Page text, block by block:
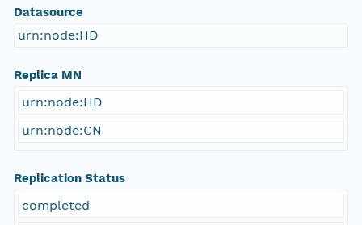
Datasource
urn:node:HD
Replica MN
urn:node:HD
urn:node:CN
Replication Status
completed